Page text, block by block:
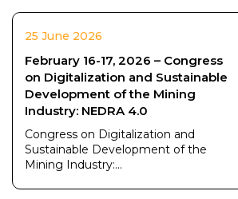
25 June 2026
February 16-17, 2026 – Congress
on Digitalization and Sustainable
Development of the Mining
Industry: NEDRA 4.0
Congress on Digitalization and
Sustainable Development of the
Mining Industry:...